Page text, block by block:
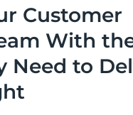
Customer
With
Need to